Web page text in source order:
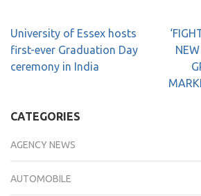
University of Essex hosts
first-ever Graduation Day
ceremony in India
CATEGORIES
AGENCY NEWS
AUTOMOBILE